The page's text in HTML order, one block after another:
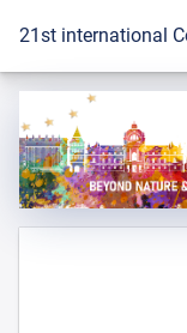
To the homepage
21st international